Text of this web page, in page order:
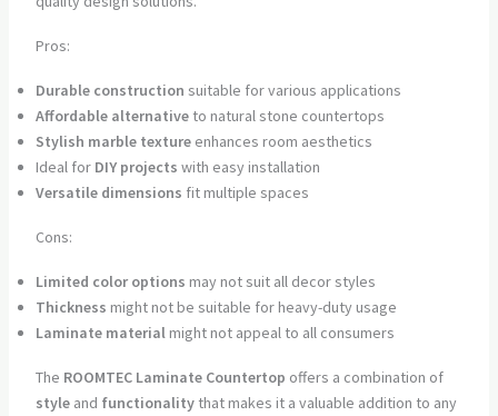
Pros:
Durable construction suitable for various applications
Affordable alternativeto natural stone countertops
Stylish marble textureenhances room aesthetics
Ideal for DIY projects with easy installation
Versatile dimensions fit multiple spaces
Cons:
Limited color options may not suit all decor styles
Thickness might not be suitable for heavy-duty usage
Laminate materialmight not appeal to all consumers
The ROOMTEC Laminate Countertop offers a combination of
styleand functionalitythat makes it a valuable addition to any